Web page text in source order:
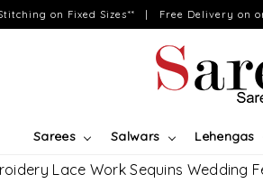
on Fixed Sizes** | Free Delivery on
Sarees Salwars Lehengas
Lace Work Sequins